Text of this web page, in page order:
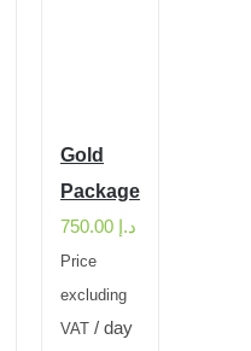
Gold
Package
د.إ
Price
excluding
VAT
/ day